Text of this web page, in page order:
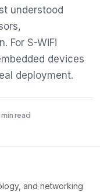
understood
For S-WiFi
devices
deployment.
min read
and networking